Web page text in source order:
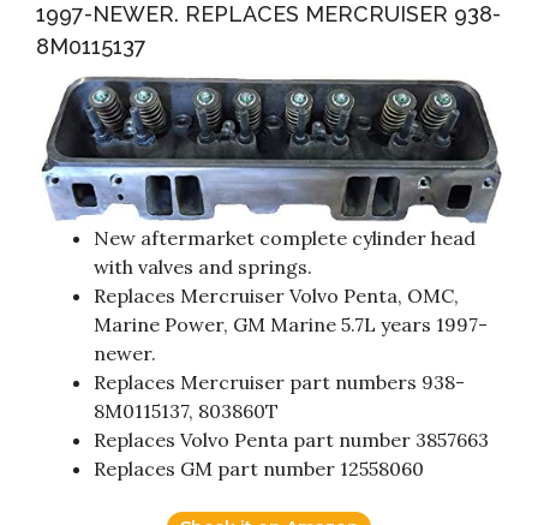
1997-NEWER. REPLACES MERCRUISER 938-
8M0115137
New aftermarket complete cylinder head
with valves and springs.
Replaces Mercruiser Volvo Penta, OMC,
Marine Power, GM Marine 5.7L years 1997-
newer.
Replaces Mercruiser part numbers 938-
8M0115137, 803860T
Replaces Volvo Penta part number 3857663
Replaces GM part number 12558060